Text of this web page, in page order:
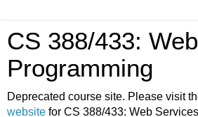
CS 388/433:
Programming
Deprecated course site. Please visit
website for CS 388/433: Web